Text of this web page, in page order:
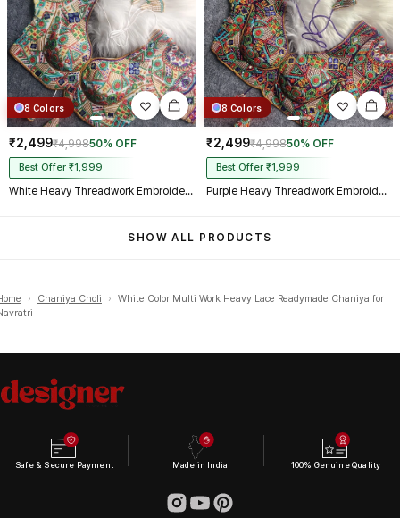
8 Colors
₹2,499₹4,99850% OFF
Best Offer ₹1,999
White Heavy Threadwork Embroidery Navratri Blouse With Real Mirror Work
8 Colors
₹2,499₹4,99850% OFF
Best Offer ₹1,999
Purple Heavy Threadwork Embroidery Navratri Blouse With Real Mirror Work
SHOW ALL PRODUCTS
› Chaniya Choli ›
White Color Multi Work Heavy Lace Readymade Chaniya for
Safe & Secure Payment Made in India 100% Genuine Quality